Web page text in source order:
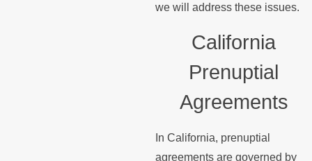
we will address these issues.
California
Prenuptial
Agreements
In California, prenuptial
agreements are governed by